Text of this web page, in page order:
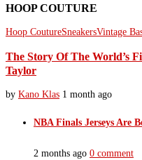
HOOP COUTURE
Hoop CoutureSneakersVintage
The Story Of The World’s
Taylor
by Kano Klas 1 month ago
NBA Finals Jerseys Are
2 months ago 0 comment